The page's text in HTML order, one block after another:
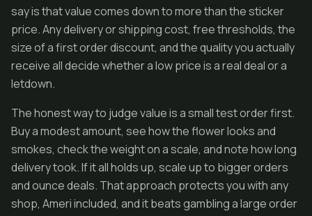
say is that value comes down to more than the sticker
price. Any delivery or shipping cost, free thresholds, the
size of a first order discount, and the quality you actually
receive all decide whether a low price is a real deal or a
letdown.
The honest way to judge value is a small test order first.
Buy a modest amount, see how the flower looks and
smokes, check the weight on a scale, and note how long
delivery took. If it all holds up, scale up to bigger orders
and ounce deals. That approach protects you with any
shop, Ameri included, and it beats gambling a large order